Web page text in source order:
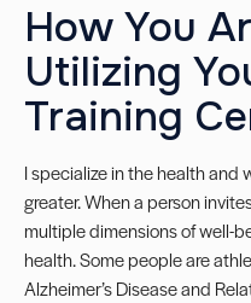
How You
Utilizing
Training
I specialize in the health and
greater. When a person
multiple dimensions of well-
health. Some people are
Alzheimer’s Disease and